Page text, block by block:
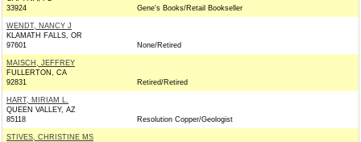
33924
Gene's Books/Retail Bookseller
WENDT, NANCY J
KLAMATH FALLS, OR
97601
None/Retired
MAISCH, JEFFREY
FULLERTON, CA
92831
Retired/Retired
HART, MIRIAM L.
QUEEN VALLEY, AZ
85118
Resolution Copper/Geologist
STIVES, CHRISTINE MS